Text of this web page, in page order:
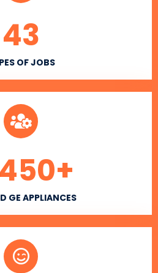
OF JOBS
43
GE APPLIANCES
+